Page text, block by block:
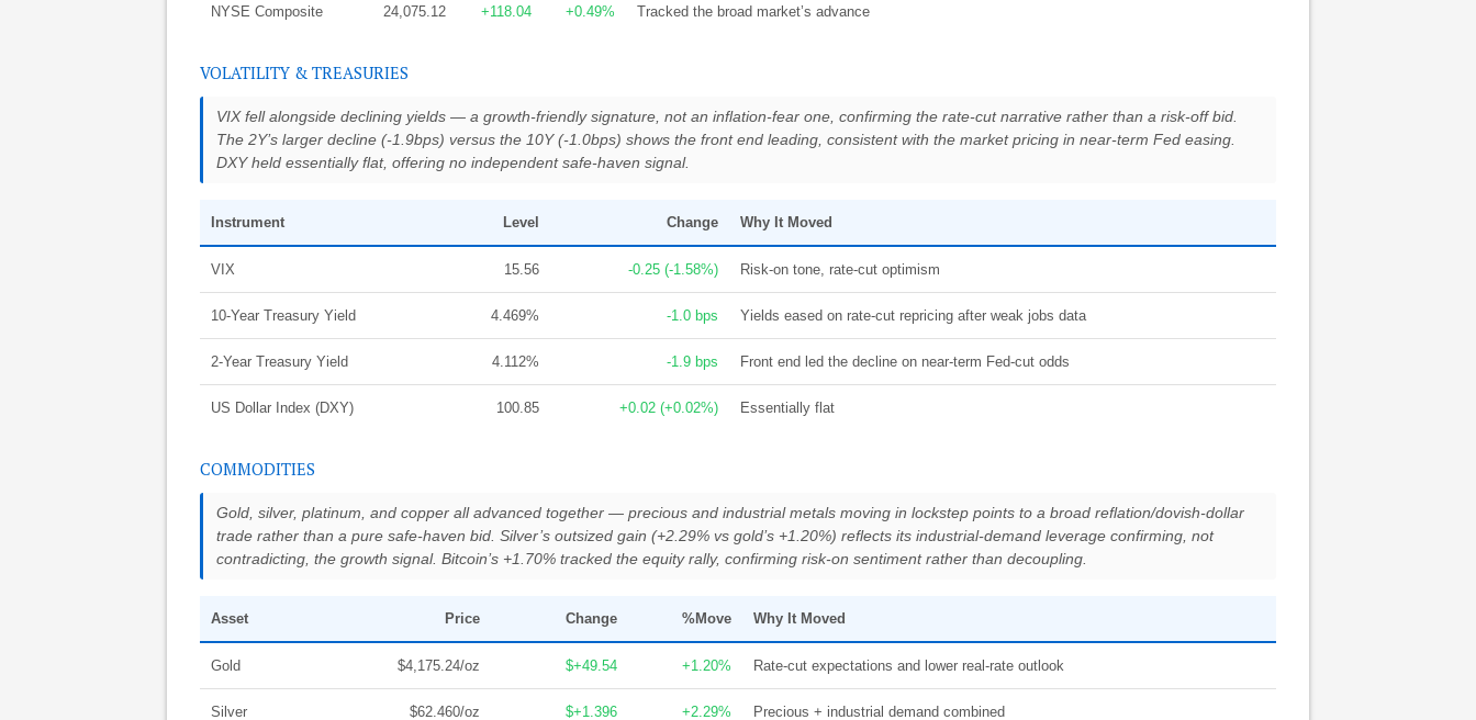
NYSE Composite 24,075.12 +118.04 +0.49% Tracked the broad market’s advance
VOLATILITY & TREASURIES
VIX fell alongside declining yields — a growth-friendly signature, not an inflation-fear one, confirming the rate-cut narrative rather than a risk-off bid.
The 2Y’s larger decline (-1.9bps) versus the 10Y (-1.0bps) shows the front end leading, consistent with the market pricing in near-term Fed easing.
DXY held essentially flat, offering no independent safe-haven signal.
Instrument Level Change Why It Moved
VIX 15.56 -0.25 (-1.58%) Risk-on tone, rate-cut optimism
10-Year Treasury Yield 4.469% -1.0 bps Yields eased on rate-cut repricing after weak jobs data
2-Year Treasury Yield 4.112% -1.9 bps Front end led the decline on near-term Fed-cut odds
US Dollar Index (DXY) 100.85 +0.02 (+0.02%) Essentially flat
COMMODITIES
Gold, silver, platinum, and copper all advanced together — precious and industrial metals moving in lockstep points to a broad reflation/dovish-dollar
trade rather than a pure safe-haven bid. Silver’s outsized gain (+2.29% vs gold’s +1.20%) reflects its industrial-demand leverage confirming, not
contradicting, the growth signal. Bitcoin’s +1.70% tracked the equity rally, confirming risk-on sentiment rather than decoupling.
Asset Price Change %Move Why It Moved
Gold $4,175.24/oz $+49.54 +1.20% Rate-cut expectations and lower real-rate outlook
Silver $62.460/oz $+1.396 +2.29% Precious + industrial demand combined